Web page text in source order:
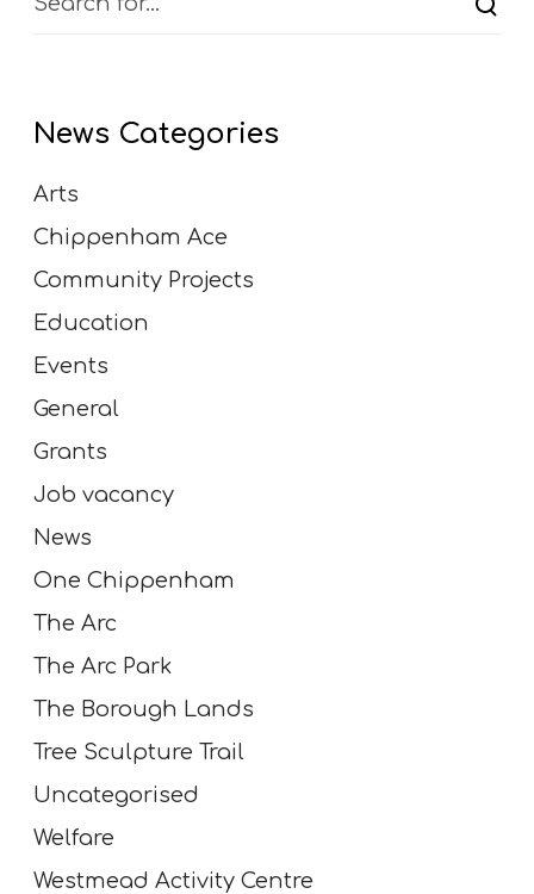
e
,
f
r
i
e
n
d
s
h
i
p
a
n
d
r
e
c
o
v
e
r
y
a
f
t
News Categories
Arts
Chippenham Ace
Community Projects
Education
Events
General
Grants
Job vacancy
News
One Chippenham
The Arc
The Arc Park
The Borough Lands
Tree Sculpture Trail
Uncategorised
Welfare
Westmead Activity Centre